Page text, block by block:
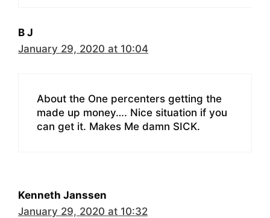
B J
January 29, 2020 at 10:04
About the One percenters getting the
made up money…. Nice situation if you
can get it. Makes Me damn SICK.
Kenneth Janssen
January 29, 2020 at 10:32